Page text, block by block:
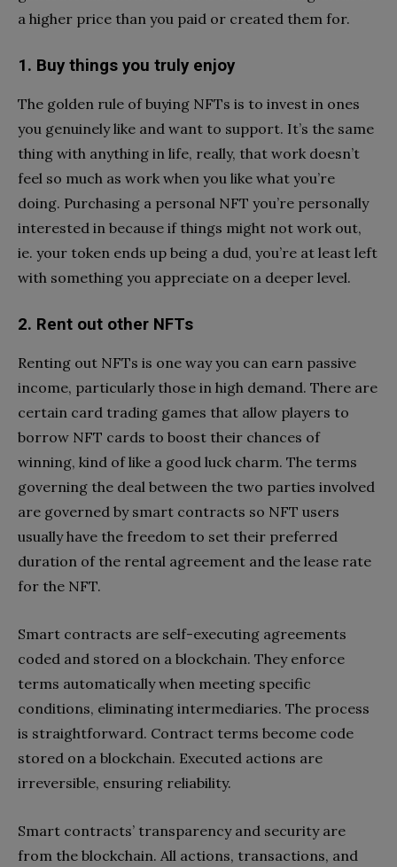
a higher price than you paid or created them for.
1. Buy things you truly enjoy
The golden rule of buying NFTs is to invest in ones
you genuinely like and want to support. It’s the same
thing with anything in life, really, that work doesn’t
feel so much as work when you like what you’re
doing. Purchasing a personal NFT you’re personally
interested in because if things might not work out,
ie. your token ends up being a dud, you’re at least left
with something you appreciate on a deeper level.
2. Rent out other NFTs
Renting out NFTs is one way you can earn passive
income, particularly those in high demand. There are
certain card trading games that allow players to
borrow NFT cards to boost their chances of
winning, kind of like a good luck charm. The terms
governing the deal between the two parties involved
are governed by smart contracts so NFT users
usually have the freedom to set their preferred
duration of the rental agreement and the lease rate
for the NFT.
Smart contracts are self-executing agreements
coded and stored on a blockchain. They enforce
terms automatically when meeting specific
conditions, eliminating intermediaries. The process
is straightforward. Contract terms become code
stored on a blockchain. Executed actions are
irreversible, ensuring reliability.
Smart contracts’ transparency and security are
from the blockchain. All actions, transactions, and